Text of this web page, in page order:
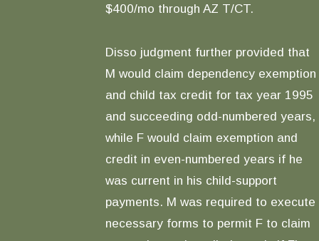
$400/mo through AZ T/CT.
Disso judgment further provided that
M would claim dependency exemption
and child tax credit for tax year 1995
and succeeding odd-numbered years,
while F would claim exemption and
credit in even-numbered years if he
was current in his child-support
payments. M was required to execute
necessary forms to permit F to claim